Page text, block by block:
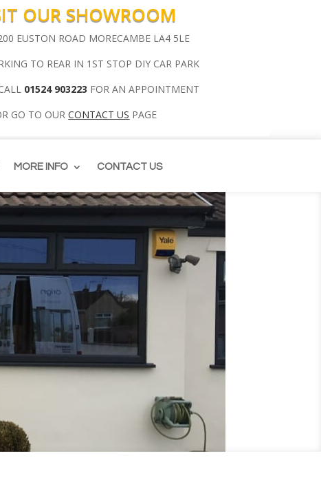
OUR SHOWROOM
EUSTON ROAD MORECAMBE LA4 5LE
TO REAR IN 1ST STOP DIY CAR PARK
01524 903223 FOR AN APPOINTMENT
GO TO OURCONTACT US PAGE
MORE INFO CONTACT US